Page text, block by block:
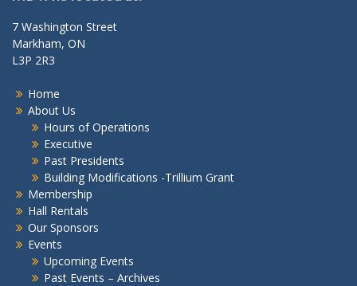
7 Washington Street
Markham, ON
L3P 2R3
Home
About Us
Hours of Operations
Executive
Past Presidents
Building Modifications -Trillium Grant
Membership
Hall Rentals
Our Sponsors
Events
Upcoming Events
Past Events – Archives